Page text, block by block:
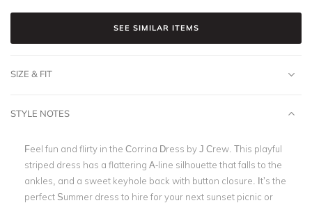
SEE SIMILAR ITEMS
SIZE & FIT
STYLE NOTES
Feel fun and flirty in the Corrina Dress by J Crew. This playful
striped dress has a flattering A-line silhouette that falls to the
ankles, and a sweet keyhole back with button closure. It’s the
perfect Summer dress to hire for your next sunset picnic or